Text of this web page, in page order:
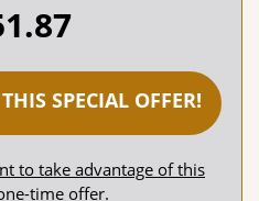
SPECIAL OFFER!
to take advantage of this
time offer.